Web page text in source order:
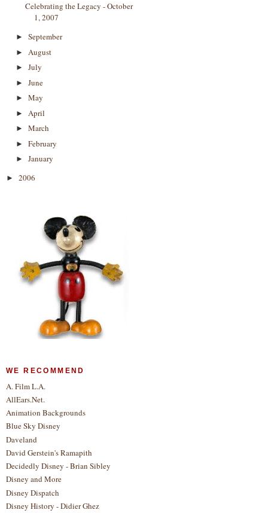
Celebrating the Legacy - October
1, 2007
► September
► August
► July
► June
► May
► April
► March
► February
► January
► 2006
WE RECOMMEND
A. Film L.A.
AllEars.Net.
Animation Backgrounds
Blue Sky Disney
Daveland
David Gerstein's Ramapith
Decidedly Disney - Brian Sibley
Disney and More
Disney Dispatch
Disney History - Didier Ghez